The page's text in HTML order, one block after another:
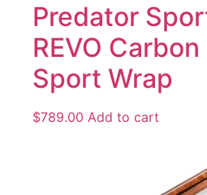
Predator
REVO
Sport Wrap
$789.00 Add to cart